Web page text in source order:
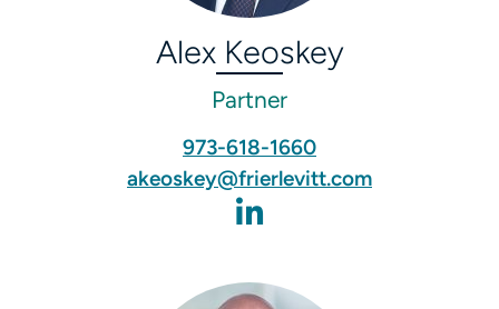
Alex Keoskey
Partner
973-618-1660
akeoskey@frierlevitt.com